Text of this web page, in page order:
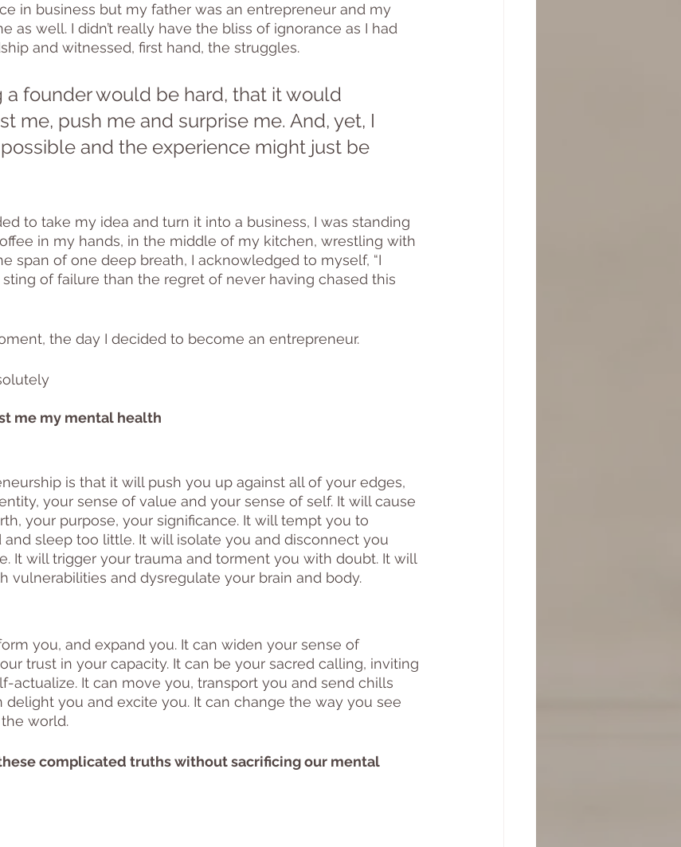
in business but my father was an entrepreneur and my
as well. I didn’t really have the bliss of ignorance as I had
and witnessed, first hand, the struggles.
a founder would be hard, that it would
me, push me and surprise me. And, yet, I
and the experience might just be
to take my idea and turn it into a business, I was standing
in my hands, in the middle of my kitchen, wrestling with
span of one deep breath, I acknowledged to myself, “I
of failure than the regret of never having chased this
the day I decided to become an entrepreneur.
me my mental health
is that it will push you up against all of your edges,
your sense of value and your sense of self. It will cause
your purpose, your significance. It will tempt you to
and sleep too little. It will isolate you and disconnect you
It will trigger your trauma and torment you with doubt. It will
vulnerabilities and dysregulate your brain and body.
you, and expand you. It can widen your sense of
trust in your capacity. It can be your sacred calling, inviting
actualize. It can move you, transport you and send chills
delight you and excite you. It can change the way you see
world.
complicated truths without sacrificing our mental